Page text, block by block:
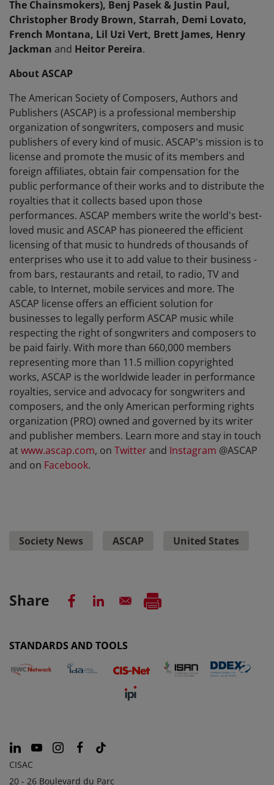
The Chainsmokers), Benj Pasek & Justin Paul,
Christopher Brody Brown, Starrah, Demi Lovato,
French Montana, Lil Uzi Vert, Brett James, Henry
Jackman and Heitor Pereira.
About ASCAP
The American Society of Composers, Authors and
Publishers (ASCAP) is a professional membership
organization of songwriters, composers and music
publishers of every kind of music. ASCAP's mission is to
license and promote the music of its members and
foreign affiliates, obtain fair compensation for the
public performance of their works and to distribute the
royalties that it collects based upon those
performances. ASCAP members write the world's best-
loved music and ASCAP has pioneered the efficient
licensing of that music to hundreds of thousands of
enterprises who use it to add value to their business -
from bars, restaurants and retail, to radio, TV and
cable, to Internet, mobile services and more. The
ASCAP license offers an efficient solution for
businesses to legally perform ASCAP music while
respecting the right of songwriters and composers to
be paid fairly. With more than 660,000 members
representing more than 11.5 million copyrighted
works, ASCAP is the worldwide leader in performance
royalties, service and advocacy for songwriters and
composers, and the only American performing rights
organization (PRO) owned and governed by its writer
and publisher members. Learn more and stay in touch
atwww.ascap.com, on Twitterand Instagram @ASCAP
and on Facebook.
Society News ASCAP United States
Share
STANDARDS AND TOOLS
CISAC
20 - 26 Boulevard du Parc